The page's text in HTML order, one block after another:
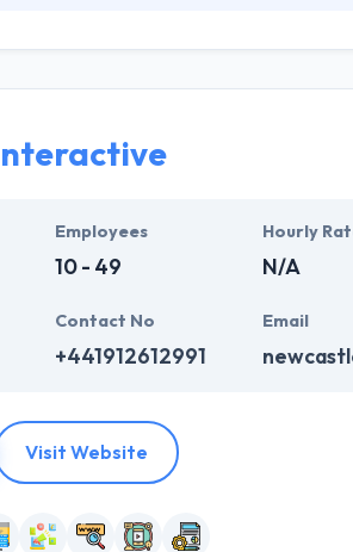
all expectations. They produce their
Employees
10 - 49
Hourly
N/A
Contact No
+441912612991
Email
Visit Website